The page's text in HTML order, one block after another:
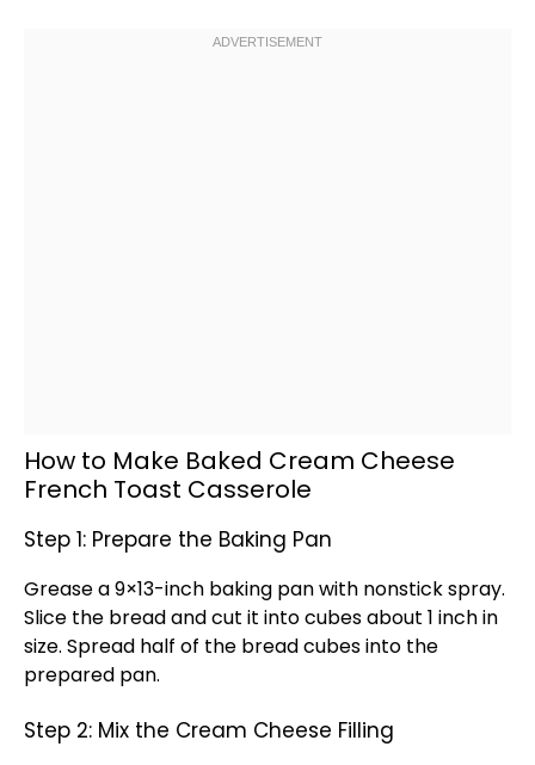
How to Make Baked Cream Cheese
French Toast Casserole
Step 1: Prepare the Baking Pan
Grease a 9×13-inch baking panwith nonstick spray.
Slice the bread and cut it into cubes about 1 inch in
size. Spread half of the bread cubes into the
prepared pan.
Step 2: Mix the Cream Cheese Filling